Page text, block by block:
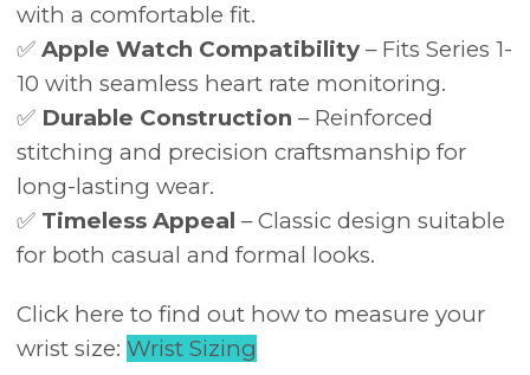
with a comfortable fit.
✅ Apple Watch Compatibility – Fits Series 1-
10 with seamless heart rate monitoring.
✅ Durable Construction – Reinforced
stitching and precision craftsmanship for
long-lasting wear.
✅ Timeless Appeal – Classic design suitable
for both casual and formal looks.
Click here to find out how to measure your
wrist size: Wrist Sizing